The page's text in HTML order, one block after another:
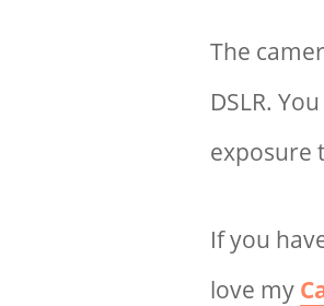
The
DSLR.
exposure
If you
love my